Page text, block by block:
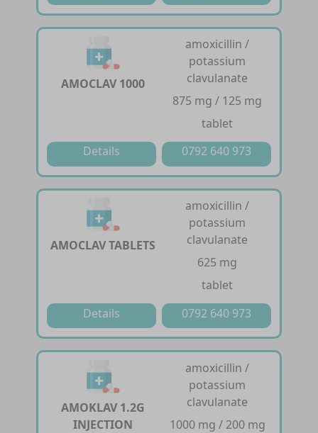
AMOCLAV 1000
amoxicillin /
potassium
clavulanate
875 mg / 125 mg
tablet
Details
0792 640 973
AMOCLAV TABLETS
amoxicillin /
potassium
clavulanate
625 mg
tablet
Details
0792 640 973
AMOKLAV 1.2G
INJECTION
amoxicillin /
potassium
clavulanate
1000 mg / 200 mg